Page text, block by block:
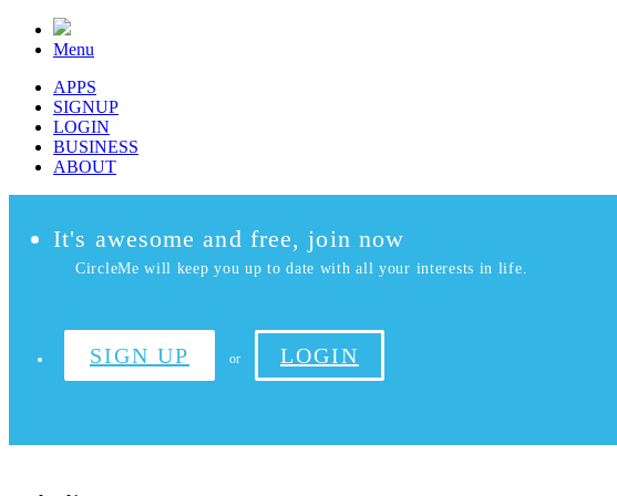
Menu
APPS
SIGNUP
LOGIN
BUSINESS
ABOUT
It's awesome and free, join now
CircleMe will keep you up to date with all your interests in life.
SIGN UP or LOGIN